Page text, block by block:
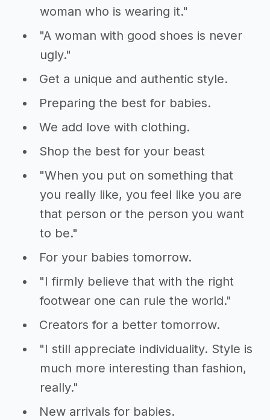
woman who is wearing it."
"A woman with good shoes is never
ugly."
Get a unique and authentic style.
Preparing the best for babies.
We add love with clothing.
Shop the best for your beast
"When you put on something that
you really like, you feel like you are
that person or the person you want
to be."
For your babies tomorrow.
"I firmly believe that with the right
footwear one can rule the world."
Creators for a better tomorrow.
"I still appreciate individuality. Style is
much more interesting than fashion,
really."
New arrivals for babies.